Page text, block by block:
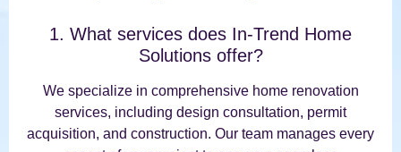
1. What services does In-Trend Home
Solutions offer?
We specialize in comprehensive home renovation
services, including design consultation, permit
acquisition, and construction. Our team manages every